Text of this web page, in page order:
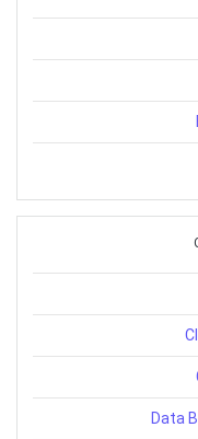
Data